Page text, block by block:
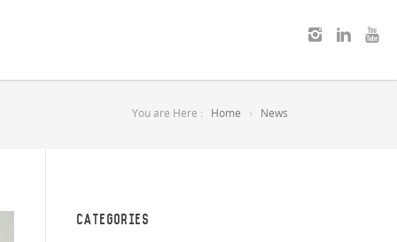
You are Here : Home News
CATEGORIES